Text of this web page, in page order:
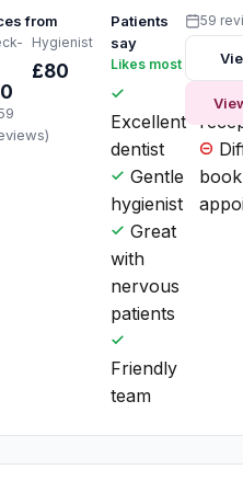
from
Hygienist
£80
Patients
say
Likes most
Excellent
dentist
Gentle
hygienist
Great
with
nervous
patients
Friendly
team
book
59